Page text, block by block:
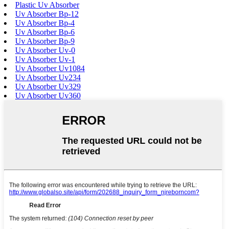
Plastic Uv Absorber
Uv Absorber Bp-12
Uv Absorber Bp-4
Uv Absorber Bp-6
Uv Absorber Bp-9
Uv Absorber Uv-0
Uv Absorber Uv-1
Uv Absorber Uv1084
Uv Absorber Uv234
Uv Absorber Uv329
Uv Absorber Uv360